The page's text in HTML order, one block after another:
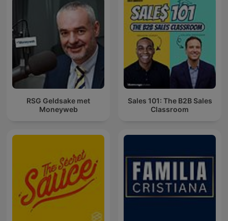
RSG Geldsake met
Moneyweb
Sales 101: The B2B Sales
Classroom